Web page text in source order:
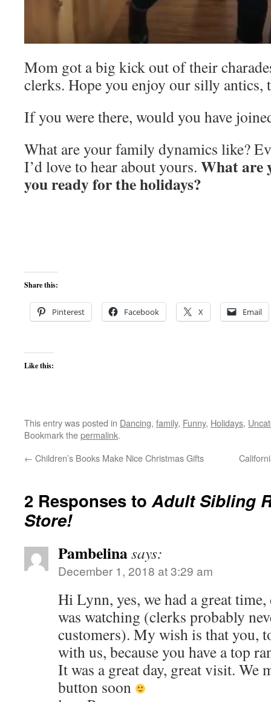
Mom got a big kick out of their
clerks. Hope you enjoy our silly antics,
If you were there, would you have
What are your family dynamics like?
I’d love to hear about yours. What are
you ready for the holidays?
Share this:
Pinterest Facebook X Email
Like this:
This entry was posted in Dancing, family, Funny, Holidays,
Bookmark thepermalink.
← Children’s Books Make Nice Christmas Gifts
2 Responses to Adult Sibling
Store!
Pambelinasays:
December 1, 2018 at 3:29 am
Hi Lynn, yes, we had a great
was watching (clerks probably
customers). My wish is that you,
with us, because you have a top
It was a great day, great visit. We
button soon